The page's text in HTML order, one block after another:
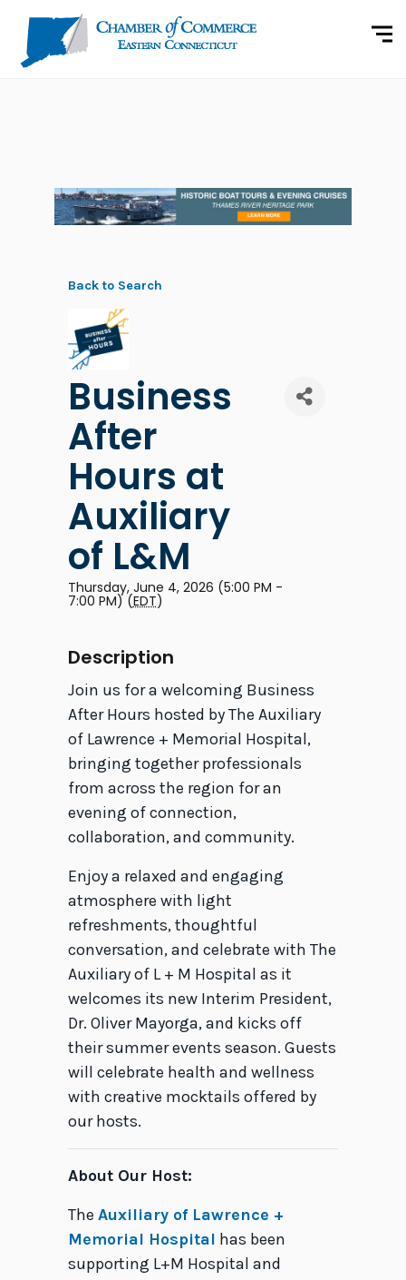
Back to Search
Business
After
Hours at
Auxiliary
of L&M
Thursday, June 4, 2026 (5:00 PM -
7:00 PM) (EDT)
Description
Join us for a welcoming Business
After Hours hosted by The Auxiliary
of Lawrence + Memorial Hospital,
bringing together professionals
from across the region for an
evening of connection,
collaboration, and community.
Enjoy a relaxed and engaging
atmosphere with light
refreshments, thoughtful
conversation, and celebrate with The
Auxiliaryof L + M Hospital as it
welcomes its new Interim President,
Dr. Oliver Mayorga, and kicks off
their summer events season. Guests
will celebrate health and wellness
with creative mocktails offered by
our hosts.
About Our Host:
The Auxiliary of Lawrence +
Memorial Hospital has been
supporting L+M Hospital and